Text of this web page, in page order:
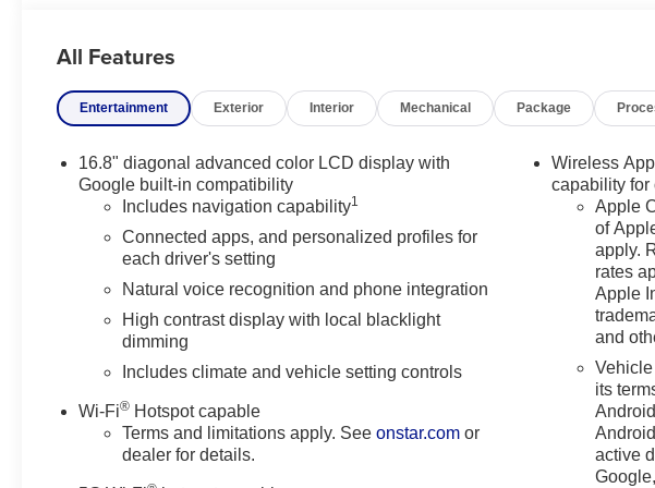
families, road trips, and drivers who want a luxury SUV with serious
WI, this GMC Yukon AT4 is ready to impress.
Equipment
The vehicle has auto-adjust speed for safe following. The installed
This unit is equipped with the latest generation of XM/Sirius Radio. The
buyers looking for comfort, durability, and style. See what's behind you with
2026 GMC Yukon from inside with remote start. The vehicle features a
vehicle comes equipped with Android Auto for seamless smartphone
its lane with Lane Keep Assist. This 2026 GMC Yukon is pure luxury with a
Lane Departure Warning keeps you safe by alerting you when you drift from
CarPlay for seamless connectivity. Greater towing safety becomes standard
Packages
AT4 Premium Plus Package: Rear Seat Media System. Premium Capability
Electronic Limited Slip Differential (eLSD); Air Ride Adaptive Suspension.
Assist with Trailering; Smart Trailer Integration Indicator; Extra Capacity
All Features
Entertainment Exterior Interior Mechanical Package
16.8" diagonal advanced color LCD display with
Google built-in compatibility
Includes navigation capability1
Connected apps, and personalized profiles for
each driver's setting
Natural voice recognition and phone integration
High contrast display with local blacklight
dimming
Includes climate and vehicle setting controls
Wi-Fi® Hotspot capable
Terms and limitations apply. Seeonstar.com or
dealer for details.
Wireless
capability for
Apple
of
apply.
rates
Apple
and
its
active